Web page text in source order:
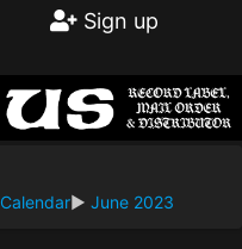
Sign up
Calendar► June 2023